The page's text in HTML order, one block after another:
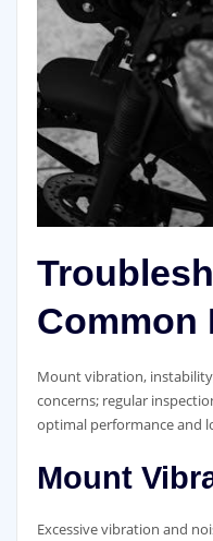
Common
Mount vibration,
concerns; regular
optimal performance and
Mount
Excessive vibration and